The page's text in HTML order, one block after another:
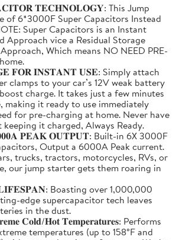
𝐓𝐄𝐂𝐇𝐍𝐎𝐋𝐎𝐆𝐘: This Jump
of 6*3000F Super Capacitors Instead
Super Capacitors is an Instant
Approach vice a Residual Storage
Which means NO NEED PRE-
𝐅𝐎𝐑 𝐈𝐍𝐒𝐓𝐀𝐍𝐓 𝐔𝐒𝐄: Simply attach
clamps to your car’s 12V weak battery
charge. It takes just a few minutes
making it ready to use immediately
for pre-charging at home. Never have
it charged, Always Ready.
𝐏𝐄𝐀𝐊 𝐎𝐔𝐓𝐏𝐔𝐓: Built-in 6X 3000F
Output a 6000A Peak current.
trucks, tractors, motorcycles, RVs, or
our jump starter gets them roaring in
Boasting over 1,000,000
edge supercapacitor tech leaves
in the dust.
𝐂𝐨𝐥𝐝/𝐇𝐨𝐭 𝐓𝐞𝐦𝐩𝐞𝐫𝐚𝐭𝐮𝐫𝐞𝐬: Performs
temperatures (up to 158°F and